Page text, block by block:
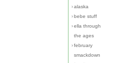
›alaska
›bebe stuff
›ella through
the ages
›february
smackdown